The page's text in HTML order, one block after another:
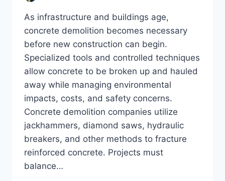
As infrastructure and buildings age,
concrete demolition becomes necessary
before new construction can begin.
Specialized tools and controlled techniques
allow concrete to be broken up and hauled
away while managing environmental
impacts, costs, and safety concerns.
Concrete demolition companies utilize
jackhammers, diamond saws, hydraulic
breakers, and other methods to fracture
reinforced concrete. Projects must
balance…